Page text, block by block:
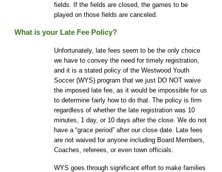
fields. If the fields are closed, the games to be
played on those fields are canceled.
What is your Late Fee Policy?
Unfortunately, late fees seem to be the only choice
we have to convey the need for timely registration,
and it is a stated policy of the Westwood Youth
Soccer (WYS) program that we just DO NOT waive
the imposed late fee, as it would be impossible for us
to determine fairly how to do that. The policy is firm
regardless of whether the late registration was 10
minutes, 1 day, or 10 days after the close. We do not
have a “grace period” after our close date. Late fees
are not waived for anyone including Board Members,
Coaches, referees, or even town officials.
WYS goes through significant effort to make families